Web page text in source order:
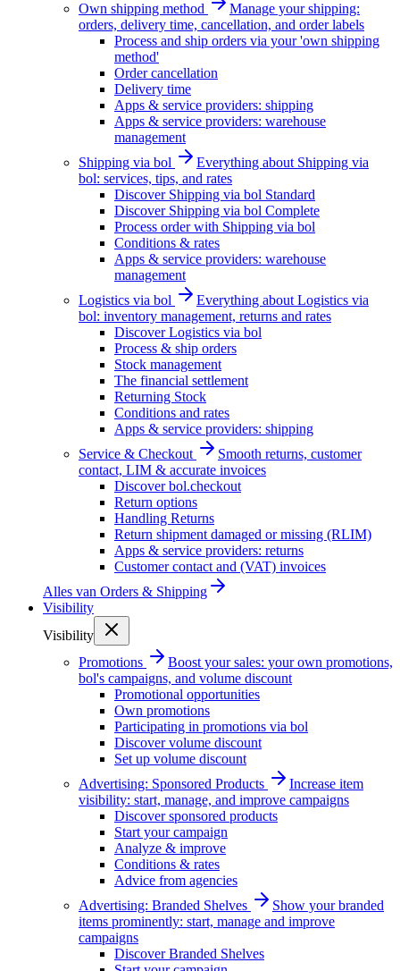
Own shipping method
Manage your shipping:
orders, delivery time, cancellation, and order labels
Process and ship orders via your 'own shipping
method'
Order cancellation
Delivery time
Apps & service providers: shipping
Apps & service providers: warehouse
management
Shipping via bol
Everything about Shipping via
bol: services, tips, and rates
Discover Shipping via bol Standard
Discover Shipping via bol Complete
Process order with Shipping via bol
Conditions & rates
Apps & service providers: warehouse
management
Logistics via bol
Everything about Logistics via
bol: inventory management, returns and rates
Discover Logistics via bol
Process & ship orders
Stock management
The financial settlement
Returning Stock
Conditions and rates
Apps & service providers: shipping
Service & Checkout
Smooth returns, customer
contact, LIM & accurate invoices
Discover bol.checkout
Return options
Handling Returns
Return shipment damaged or missing (RLIM)
Apps & service providers: returns
Customer contact and (VAT) invoices
Alles van Orders & Shipping
Visibility
Visibility
Promotions
Boost your sales: your own promotions,
bol's campaigns, and volume discount
Promotional opportunities
Own promotions
Participating in promotions via bol
Discover volume discount
Set up volume discount
Advertising: Sponsored Products
Increase item
visibility: start, manage, and improve campaigns
Discover sponsored products
Start your campaign
Analyze & improve
Conditions & rates
Advice from agencies
Advertising: Branded Shelves
Show your branded
items prominently: start, manage and improve
campaigns
Discover Branded Shelves